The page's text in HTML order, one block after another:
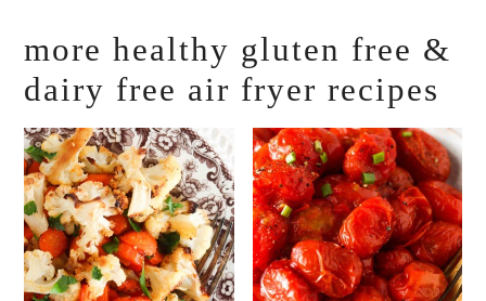
more healthy gluten free &
dairy free air fryer recipes